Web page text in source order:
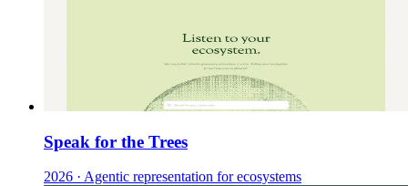
Speak for the Trees
2026 · Agentic representation for ecosystems